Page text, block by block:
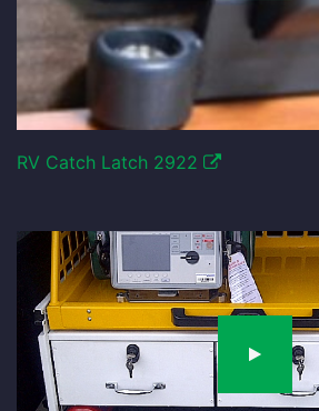
RV Catch Latch 2922